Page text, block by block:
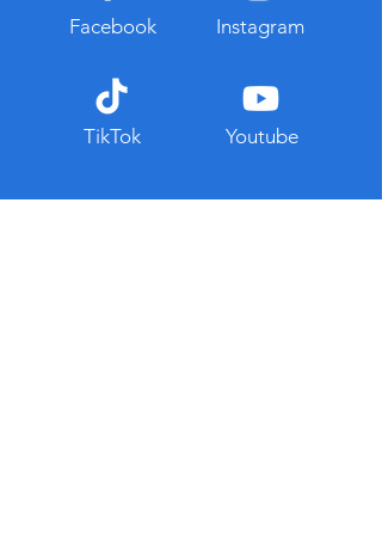
Facebook
TikTok
Instagram
Youtube